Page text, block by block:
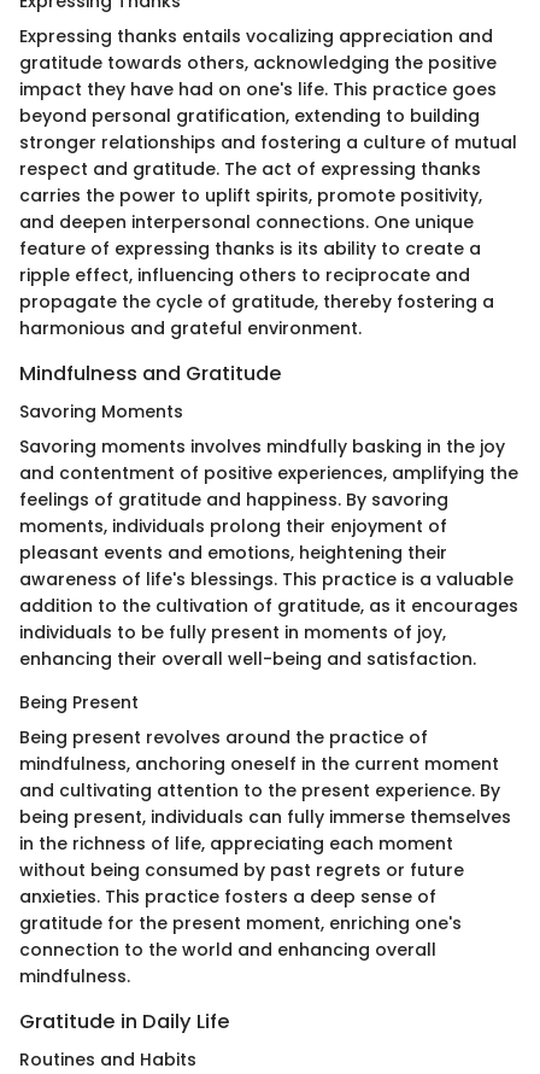
Expressing thanks entails vocalizing appreciation and
gratitude towards others, acknowledging the positive
impact they have had on one's life. This practice goes
beyond personal gratification, extending to building
stronger relationships and fostering a culture of mutual
respect and gratitude. The act of expressing thanks
carries the power to uplift spirits, promote positivity,
and deepen interpersonal connections. One unique
feature of expressing thanks is its ability to create a
ripple effect, influencing others to reciprocate and
propagate the cycle of gratitude, thereby fostering a
harmonious and grateful environment.
Mindfulness and Gratitude
Savoring Moments
Savoring moments involves mindfully basking in the joy
and contentment of positive experiences, amplifying the
feelings of gratitude and happiness. By savoring
moments, individuals prolong their enjoyment of
pleasant events and emotions, heightening their
awareness of life's blessings. This practice is a valuable
addition to the cultivation of gratitude, as it encourages
individuals to be fully present in moments of joy,
enhancing their overall well-being and satisfaction.
Being Present
Being present revolves around the practice of
mindfulness, anchoring oneself in the current moment
and cultivating attention to the present experience. By
being present, individuals can fully immerse themselves
in the richness of life, appreciating each moment
without being consumed by past regrets or future
anxieties. This practice fosters a deep sense of
gratitude for the present moment, enriching one's
connection to the world and enhancing overall
mindfulness.
Gratitude in Daily Life
Routines and Habits